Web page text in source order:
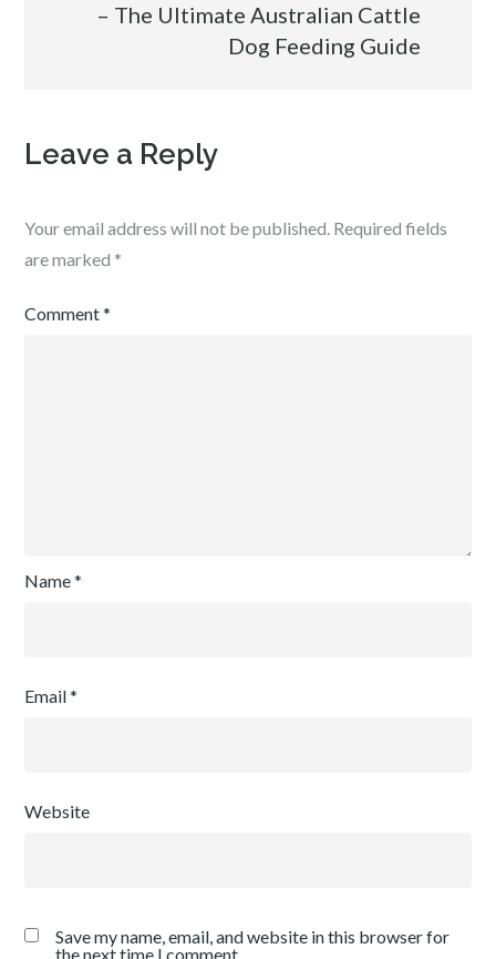
– The Ultimate Australian Cattle
Dog Feeding Guide
Leave a Reply
Your email address will not be published. Required fields
are marked *
Comment*
Name*
Email*
Website
Save my name, email, and website in this browser for
the next time I comment.